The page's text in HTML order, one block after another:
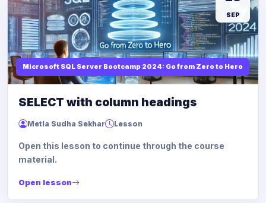
Microsoft SQL Server Bootcamp 2024: Go from Zero to Hero
SEP
SELECT with column headings
Metla Sudha Sekhar Lesson
Open this lesson to continue through the course
material.
Open lesson